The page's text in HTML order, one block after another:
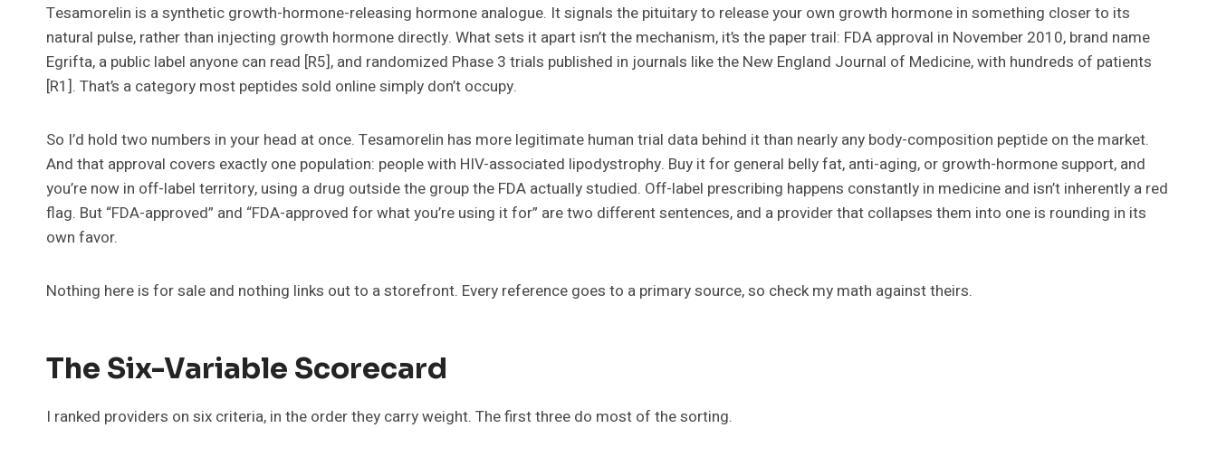
Tesamorelin is a synthetic growth-hormone-releasing hormone analogue. It signals the pituitary to release your own growth hormone in something closer to its
natural pulse, rather than injecting growth hormone directly. What sets it apart isn’t the mechanism, it’s the paper trail: FDA approval in November 2010, brand name
Egrifta, a public label anyone can read [R5], and randomized Phase 3 trials published in journals like the New England Journal of Medicine, with hundreds of patients
[R1]. That’s a category most peptides sold online simply don’t occupy.
So I’d hold two numbers in your head at once. Tesamorelin has more legitimate human trial data behind it than nearly any body-composition peptide on the market.
And that approval covers exactly one population: people with HIV-associated lipodystrophy. Buy it for general belly fat, anti-aging, or growth-hormone support, and
you’re now in off-label territory, using a drug outside the group the FDA actually studied. Off-label prescribing happens constantly in medicine and isn’t inherently a red
flag. But “FDA-approved” and “FDA-approved for what you’re using it for” are two different sentences, and a provider that collapses them into one is rounding in its
own favor.
Nothing here is for sale and nothing links out to a storefront. Every reference goes to a primary source, so check my math against theirs.
The Six-Variable Scorecard
I ranked providers on six criteria, in the order they carry weight. The first three do most of the sorting.